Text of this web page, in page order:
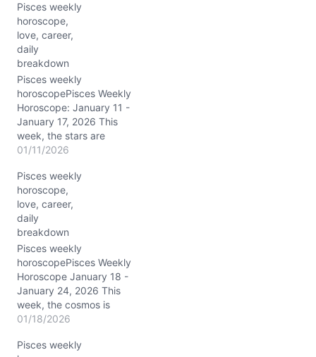
n
g
…
Pisces weekly
horoscope,
love, career,
daily
breakdown
Pisces weekly
horoscopePisces Weekly
Horoscope: January 11 -
January 17, 2026 This
week, the stars are
weaving an intricate tale
Saturn and Neptune
dancing together in your
own sign, amplifying your
spiritual radar to a nearly
supernatural level. The
Moon’s passage through
Libra, Scorpio,
Sagittarius, and…
01/11/2026
Pisces weekly
horoscope,
love, career,
daily
breakdown
Pisces weekly
horoscopePisces Weekly
Horoscope January 18 -
January 24, 2026 This
week, the cosmos is
humming a deeply
you, dear Pisces. Saturn
01/18/2026
Pisces weekly